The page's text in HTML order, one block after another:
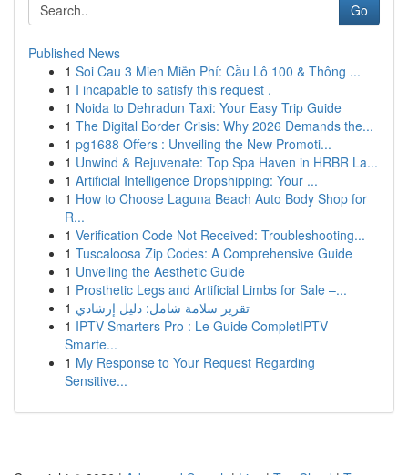
Go
Published News
1 Soi Cau 3 Mien Miễn Phí: Cầu Lô 100 & Thông ...
1 I incapable to satisfy this request .
1 Noida to Dehradun Taxi: Your Easy Trip Guide
1 The Digital Border Crisis: Why 2026 Demands the...
1 pg1688 Offers : Unveiling the New Promoti...
1 Unwind & Rejuvenate: Top Spa Haven in HRBR La...
1 Artificial Intelligence Dropshipping: Your ...
1 How to Choose Laguna Beach Auto Body Shop for
R...
1 Verification Code Not Received: Troubleshooting...
1 Tuscaloosa Zip Codes: A Comprehensive Guide
1 Unveiling the Aesthetic Guide
1 Prosthetic Legs and Artificial Limbs for Sale –...
1 تقرير سلامة شامل: دليل إرشادي
1 IPTV Smarters Pro : Le Guide CompletIPTV
Smarte...
1 My Response to Your Request Regarding
Sensitive...